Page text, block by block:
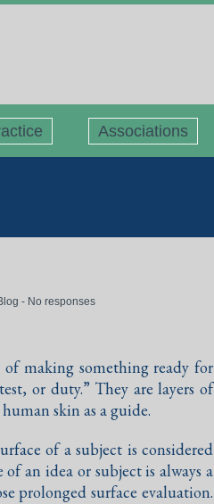
Associations
- No responses
of making something ready for
or duty.” They are layers of
skin as a guide.
of a subject is considered
an idea or subject is always a
prolonged surface evaluation.